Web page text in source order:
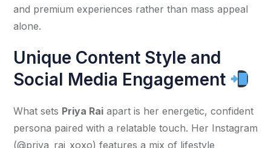
and premium experiences rather than mass appeal
alone.
Unique Content Style and
Social Media Engagement
What sets Priya Rai apart is her energetic, confident
persona paired with a relatable touch. Her Instagram
(@priya_rai_xoxo) features a mix of lifestyle